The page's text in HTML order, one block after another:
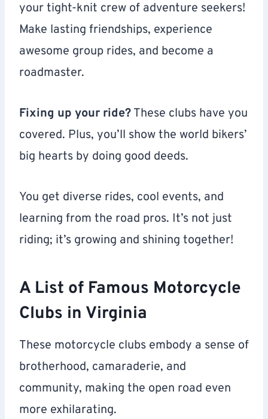
your tight-knit crew of adventure seekers!
Make lasting friendships, experience
awesome group rides, and become a
roadmaster.
Fixing up your ride?These clubs have you
covered. Plus, you’ll show the world bikers’
big hearts by doing good deeds.
You get diverse rides, cool events, and
learning from the road pros. It’s not just
riding; it’s growing and shining together!
A List of Famous Motorcycle
Clubs in Virginia
These motorcycle clubs embody a sense of
brotherhood, camaraderie, and
community, making the open road even
more exhilarating.